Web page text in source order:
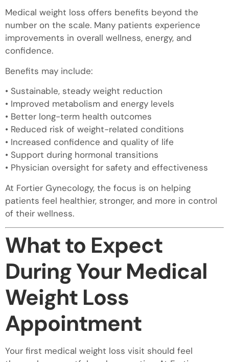
Medical weight loss offers benefits beyond the
number on the scale. Many patients experience
improvements in overall wellness, energy, and
confidence.
Benefits may include:
• Sustainable, steady weight reduction
• Improved metabolism and energy levels
• Better long-term health outcomes
• Reduced risk of weight-related conditions
• Increased confidence and quality of life
• Support during hormonal transitions
• Physician oversight for safety and effectiveness
At Fortier Gynecology, the focus is on helping
patients feel healthier, stronger, and more in control
of their wellness.
What to Expect
During Your Medical
Weight Loss
Appointment
Your first medical weight loss visit should feel